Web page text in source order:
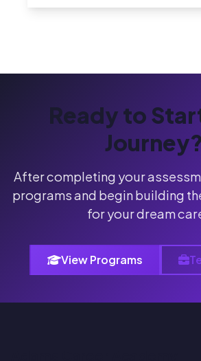
Ready to
Journey?
After completing your
programs and begin building
for your dream
View Programs